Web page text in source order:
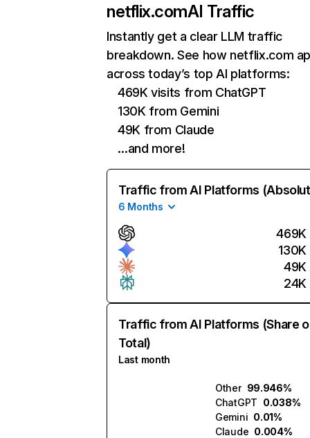
netflix.comAI Traffic
Instantly get a clear LLM traffic
breakdown. See how netflix.com
across today’s top AI platforms:
469K visits from ChatGPT
130K from Gemini
49K from Claude
…and more!
Traffic from AI Platforms
6 Months
469K
130K
49K
24K
Traffic from AI Platforms (Share
Total)
Last month
Other 99.946%
ChatGPT 0.038%
Gemini 0.01%
Claude 0.004%